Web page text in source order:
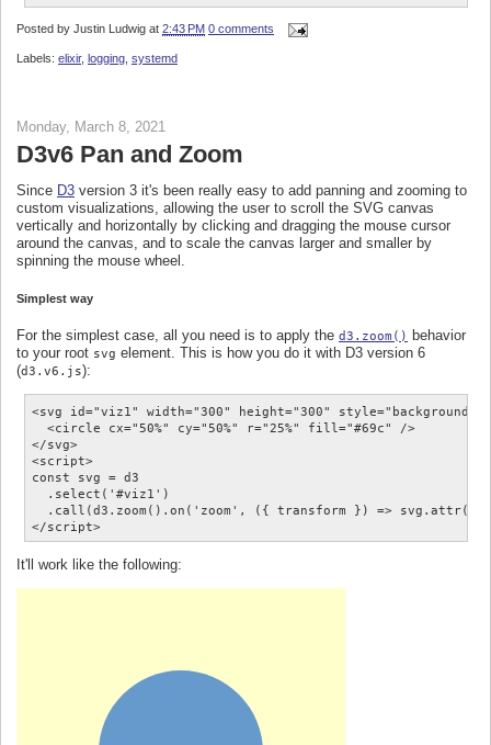
Posted by Justin Ludwig at 2:43 PM 0 comments
Labels: elixir, logging systemd
Monday, March 8, 2021
D3v6 Pan and Zoom
Since D3 version 3 it's been really easy to add panning and zooming to
custom visualizations, allowing the user to scroll the SVG canvas
vertically and horizontally by clicking and dragging the mouse cursor
around the canvas, and to scale the canvas larger and smaller by
spinning the mouse wheel.
Simplest way
For the simplest case, all you need is to apply the d3.zoom()
behavior
to your root svg element. This is how you do it with D3 version 6
(d3.v6.js):
<svg id="viz1" width="300" height="300"
  <circle cx="50%" cy="50%" r="25%" fill="#69c" />
</svg>
<script>
const svg = d3
  .select('#viz1')
.call(d3.zoom().on('zoom', ({ transform }) =>
It'll work like the following: